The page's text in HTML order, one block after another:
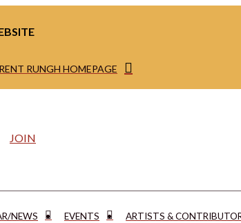
RUNGH HOMEPAGE
JOIN
NEWS EVENTS ARTISTS &